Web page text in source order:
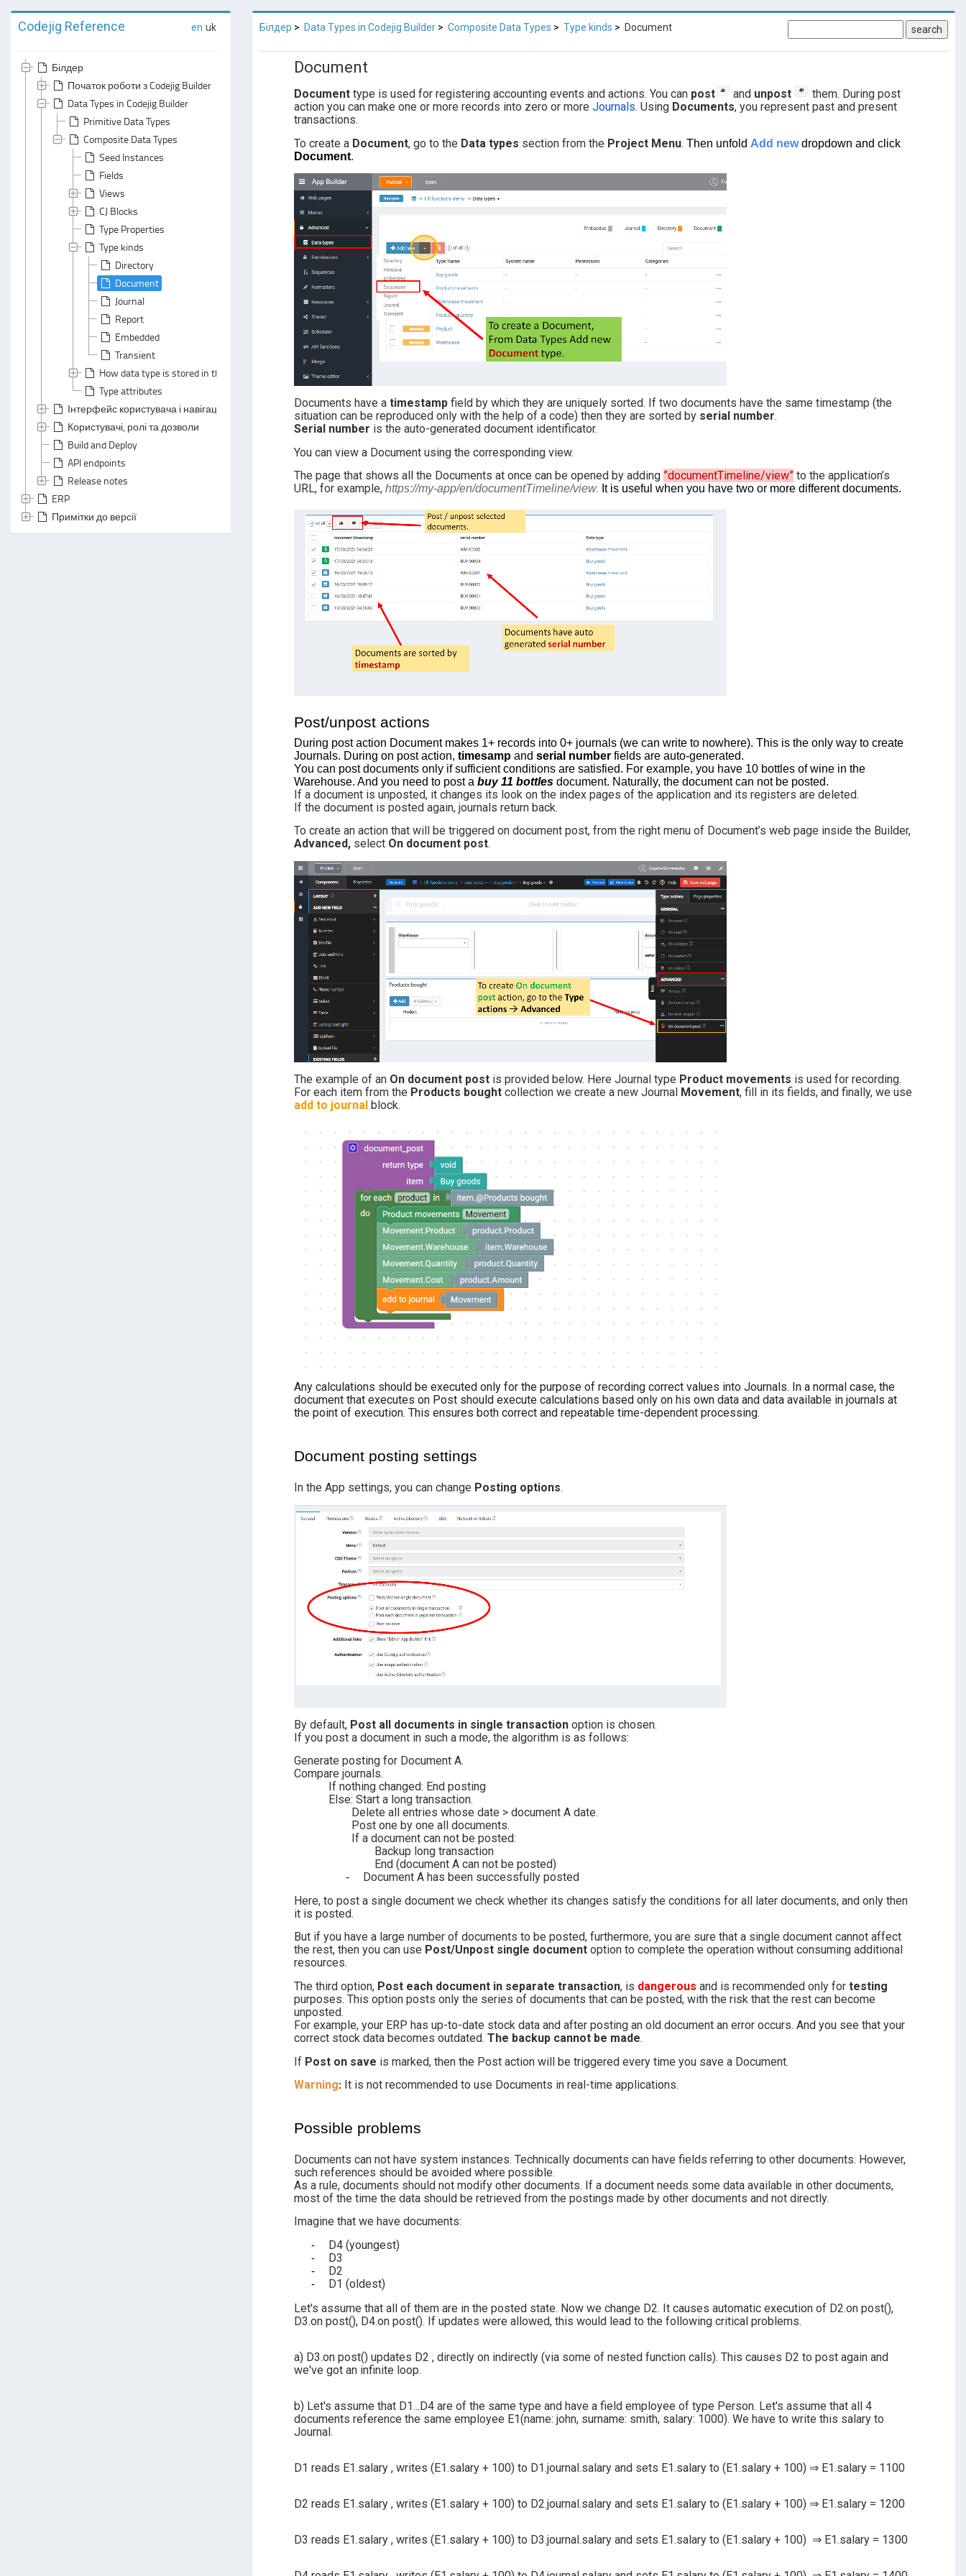
Codejig Reference en uk
Білдер
Початок роботи з Codejig Builder
Data Types in Codejig Builder
Primitive Data Types
Composite Data Types
Seed Instances
Fields
Views
CJ Blocks
Type Properties
Type kinds
Directory
Document
Journal
Report
Embedded
Transient
How data type is stored in the database
Type attributes
Інтерфейс користувача і навігація
Користувачі, ролі та дозволи
Build and Deploy
API endpoints
Release notes
ERP
Примітки до версії
Білдер Data Types in Codejig Builder Composite Data Types Type kinds Document search
Document
Document type is used for registering accounting events and actions. You can post and unpost
them. During post
action you can make one or more records into zero or more Journals. Using Documents, you represent past and present
transactions.
To create a Document, go to the Data types section from the Project Menu. Then unfold Add newdropdown and click
Document.
Documents have a timestampfield by which they are uniquely sorted. If two documents have the same timestamp (the
situation can be reproduced only with the help of a code) then they are sorted by serial number.
Serial number is the auto-generated document identificator.
You can view a Document using the corresponding view.
The page that shows all the Documents at once can be opened by adding ”documentTimeline/view” to the application’s
URL, for example, https://my-app/en/documentTimeline/view. It is useful when you have two or more different documents.
Post/unpost actions
During post action Document makes 1+ records into 0+ journals (we can write to nowhere). This is the only way to create
Journals. During on post action, timesamp and serial number fields are auto-generated.
You can post documents only if sufficient conditions are satisfied. For example, you have 10 bottles of wine in the
Warehouse. And you need to post a buy 11 bottles document. Naturally, the document can not be posted.
If a document is unposted, it changes its look on the index pages of the application and its registers are deleted.
If the document is posted again, journals return back.
To create an action that will be triggered on document post, from the right menu of Document’s web page inside the Builder,
Advanced, select On document post.
The example of an On document post is provided below. Here Journal type Product movements is used for recording.
For each item from the Products bought collection we create a new Journal Movement, fill in its fields, and finally, we use
add to journalblock.
Any calculations should be executed only for the purpose of recording correct values into Journals. In a normal case, the
document that executes on Post should execute calculations based only on his own data and data available in journals at
the point of execution. This ensures both correct and repeatable time-dependent processing.
Document posting settings
In the App settings, you can change Posting options.
By default,Post all documents in single transaction option is chosen.
If you post a document in such a mode, the algorithm is as follows:
Generate posting for Document A.
Compare journals.
If nothing changed: End posting
Else: Start a long transaction.
Delete all entries whose date > document A date.
Post one by one all documents.
If a document can not be posted:
Backup long transaction
End (document A can not be posted)
Document A has been successfully posted
Here, to post a single document we check whether its changes satisfy the conditions for all later documents, and only then
it is posted.
But if you have a large number of documents to be posted, furthermore, you are sure that a single document cannot affect
the rest, then you can use Post/Unpost single document option to complete the operation without consuming additional
resources.
The third option, Post each document in separate transaction, is dangerous and is recommended only for testing
purposes. This option posts only the series of documents that can be posted, with the risk that the rest can become
unposted.
For example, your ERP has up-to-date stock data and after posting an old document an error occurs. And you see that your
correct stock data becomes outdated. The backup cannot be made.
If Post on save is marked, then the Post action will be triggered every time you save a Document.
Warning: It is not recommended to use Documents in real-time applications.
Possible problems
Documents can not have system instances. Technically documents can have fields referring to other documents. However,
such references should be avoided where possible.
As a rule, documents should not modify other documents. If a document needs some data available in other documents,
most of the time the data should be retrieved from the postings made by other documents and not directly.
Imagine that we have documents:
D4 (youngest)
D3
D2
D1 (oldest)
Let's assume that all of them are in the posted state. Now we change D2. It causes automatic execution of D2.on post(),
D3.on post(), D4.on post(). If updates were allowed, this would lead to the following critical problems.
a) D3.on post() updates D2 , directly on indirectly (via some of nested function calls). This causes D2 to post again and
we've got an infinite loop.
b) Let's assume that D1...D4 are of the same type and have a field employee of type Person. Let's assume that all 4
documents reference the same employee E1(name: john, surname: smith, salary: 1000). We have to write this salary to
Journal.
D1 reads E1.salary , writes (E1.salary + 100) to D1.journal.salary and sets E1.salary to (E1.salary + 100) ⇒ E1.salary = 1100
D2 reads E1.salary , writes (E1.salary + 100) to D2.journal.salary and sets E1.salary to (E1.salary + 100) ⇒ E1.salary = 1200
D3 reads E1.salary , writes (E1.salary + 100) to D3.journal.salary and sets E1.salary to (E1.salary + 100) ⇒ E1.salary = 1300